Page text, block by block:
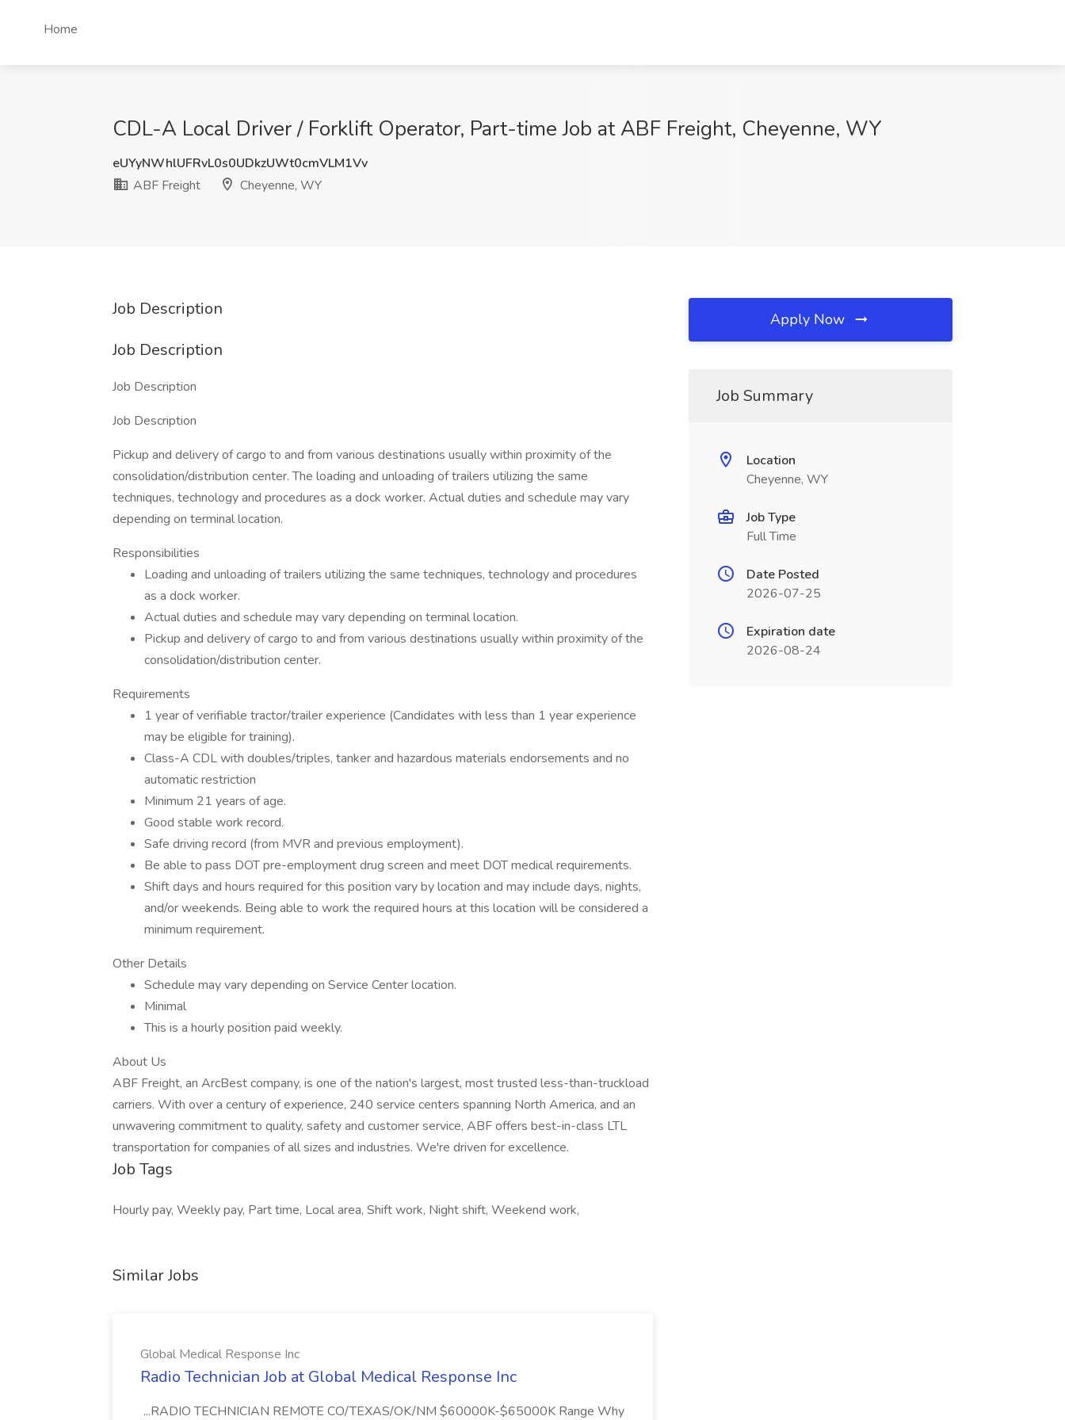
Home
CDL-A Local Driver / Forklift Operator, Part-time Job at ABF Freight, Cheyenne, WY
eUYyNWhlUFRvL0s0UDkzUWt0cmVLM1Vv
ABF Freight
Cheyenne, WY
Job Description
Job Description
Job Description
Job Description
Pickup and delivery of cargo to and from various destinations usually within proximity of the
consolidation/distribution center. The loading and unloading of trailers utilizing the same
techniques, technology and procedures as a dock worker. Actual duties and schedule may vary
depending on terminal location.
Responsibilities
Loading and unloading of trailers utilizing the same techniques, technology and procedures
as a dock worker.
Actual duties and schedule may vary depending on terminal location.
Pickup and delivery of cargo to and from various destinations usually within proximity of the
consolidation/distribution center.
Requirements
1 year of verifiable tractor/trailer experience (Candidates with less than 1 year experience
may be eligible for training).
Class-A CDL with doubles/triples, tanker and hazardous materials endorsements and no
automatic restriction
Minimum 21 years of age.
Good stable work record.
Safe driving record (from MVR and previous employment).
Be able to pass DOT pre-employment drug screen and meet DOT medical requirements.
Shift days and hours required for this position vary by location and may include days, nights,
and/or weekends. Being able to work the required hours at this location will be considered a
minimum requirement.
Other Details
Schedule may vary depending on Service Center location.
Minimal
This is a hourly position paid weekly.
About Us
ABF Freight, an ArcBest company, is one of the nation's largest, most trusted less-than-truckload
carriers. With over a century of experience, 240 service centers spanning North America, and an
unwavering commitment to quality, safety and customer service, ABF offers best-in-class LTL
transportation for companies of all sizes and industries. We're driven for excellence.
Job Tags
Hourly pay, Weekly pay, Part time, Local area, Shift work, Night shift, Weekend work,
Similar Jobs
Global Medical Response Inc
Radio Technician Job at Global Medical Response Inc
...RADIO TECHNICIAN REMOTE CO/TEXAS/OK/NM $60000K-$65000K Range Why
Apply Now
Job Summary
Location
Cheyenne, WY
Job Type
Full Time
Date Posted
2026-07-25
Expiration date
2026-08-24